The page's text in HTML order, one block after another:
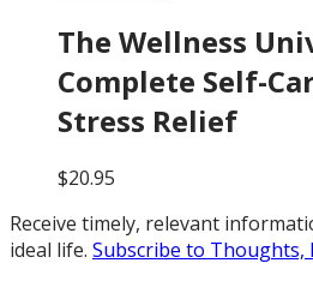
The Wellness
Complete Self-
Stress Relief
$20.95
Receive timely, relevant
ideal life. Subscribe to Thoughts,